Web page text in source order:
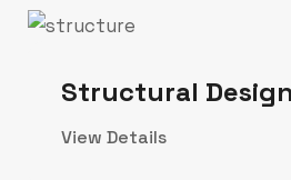
Structural
View Details